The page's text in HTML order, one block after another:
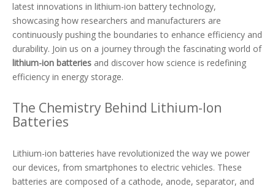
latest innovations in lithium-ion battery technology,
showcasing how researchers and manufacturers are
continuously pushing the boundaries to enhance efficiency and
durability. Join us on a journey through the fascinating world of
lithium-ion batteries and discover how science is redefining
efficiency in energy storage.
The Chemistry Behind Lithium-Ion
Batteries
Lithium-ion batteries have revolutionized the way we power
our devices, from smartphones to electric vehicles. These
batteries are composed of a cathode, anode, separator, and